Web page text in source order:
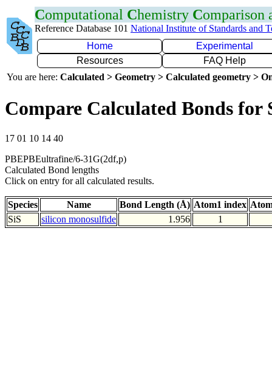
Computational Chemistry Comparison
Reference Database 101 National Institute of Standards and
Home
Experimental
Resources
FAQ Help
You are here: Calculated > Geometry > Calculated geometry >
Compare Calculated Bonds for
17 01 10 14 40
PBEPBEultrafine/6-31G(2df,p)
Calculated Bond lengths
Click on entry for all calculated results.
Species Name Bond Length (Å) Atom1 index
SiS
silicon monosulfide 1.956 1